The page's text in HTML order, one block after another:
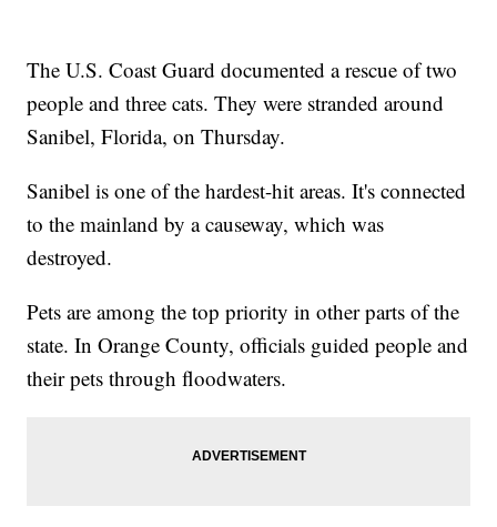
The U.S. Coast Guard documented a rescue of two
people and three cats. They were stranded around
Sanibel, Florida, on Thursday.
Sanibel is one of the hardest-hit areas. It's connected
to the mainland by a causeway, which was
destroyed.
Pets are among the top priority in other parts of the
state. In Orange County, officials guided people and
their pets through floodwaters.